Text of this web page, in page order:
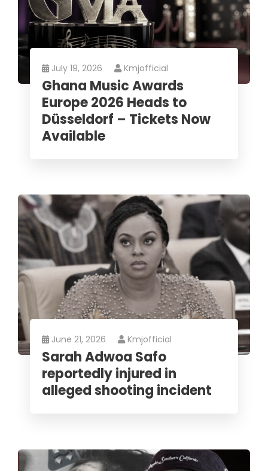
July 19, 2026 Kmjofficial
Ghana Music Awards
Europe 2026 Heads to
Düsseldorf – Tickets Now
Available
June 21, 2026 Kmjofficial
Sarah Adwoa Safo
reportedly injured in
alleged shooting incident